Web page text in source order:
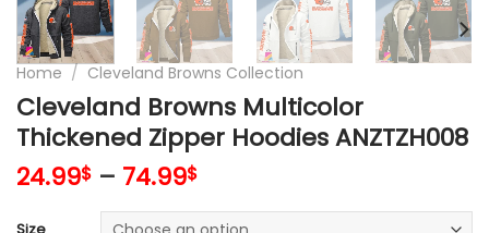
Home / Cleveland Browns Collection
Cleveland Browns Multicolor
Thickened Zipper Hoodies ANZTZH008
24.99$ – 74.99$